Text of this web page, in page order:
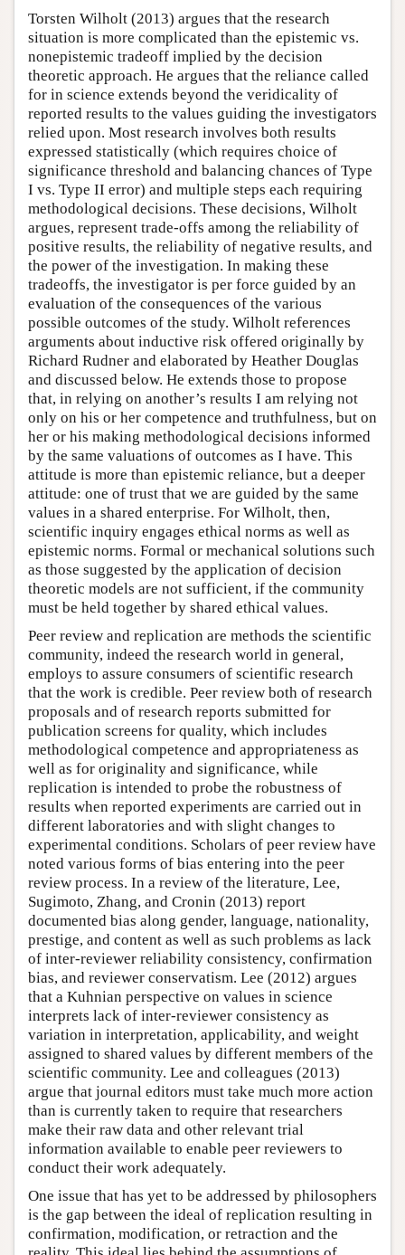
Torsten Wilholt (2013) argues that the research
situation is more complicated than the epistemic vs.
nonepistemic tradeoff implied by the decision
theoretic approach. He argues that the reliance called
for in science extends beyond the veridicality of
reported results to the values guiding the investigators
relied upon. Most research involves both results
expressed statistically (which requires choice of
significance threshold and balancing chances of Type
I vs. Type II error) and multiple steps each requiring
methodological decisions. These decisions, Wilholt
argues, represent trade-offs among the reliability of
positive results, the reliability of negative results, and
the power of the investigation. In making these
tradeoffs, the investigator is per force guided by an
evaluation of the consequences of the various
possible outcomes of the study. Wilholt references
arguments about inductive risk offered originally by
Richard Rudner and elaborated by Heather Douglas
and discussed below. He extends those to propose
that, in relying on another’s results I am relying not
only on his or her competence and truthfulness, but on
her or his making methodological decisions informed
by the same valuations of outcomes as I have. This
attitude is more than epistemic reliance, but a deeper
attitude: one of trust that we are guided by the same
values in a shared enterprise. For Wilholt, then,
scientific inquiry engages ethical norms as well as
epistemic norms. Formal or mechanical solutions such
as those suggested by the application of decision
theoretic models are not sufficient, if the community
must be held together by shared ethical values.
Peer review and replication are methods the scientific
community, indeed the research world in general,
employs to assure consumers of scientific research
that the work is credible. Peer review both of research
proposals and of research reports submitted for
publication screens for quality, which includes
methodological competence and appropriateness as
well as for originality and significance, while
replication is intended to probe the robustness of
results when reported experiments are carried out in
different laboratories and with slight changes to
experimental conditions. Scholars of peer review have
noted various forms of bias entering into the peer
review process. In a review of the literature, Lee,
Sugimoto, Zhang, and Cronin (2013) report
documented bias along gender, language, nationality,
prestige, and content as well as such problems as lack
of inter-reviewer reliability consistency, confirmation
bias, and reviewer conservatism. Lee (2012) argues
that a Kuhnian perspective on values in science
interprets lack of inter-reviewer consistency as
variation in interpretation, applicability, and weight
assigned to shared values by different members of the
scientific community. Lee and colleagues (2013)
argue that journal editors must take much more action
than is currently taken to require that researchers
make their raw data and other relevant trial
information available to enable peer reviewers to
conduct their work adequately.
One issue that has yet to be addressed by philosophers
is the gap between the ideal of replication resulting in
confirmation, modification, or retraction and the